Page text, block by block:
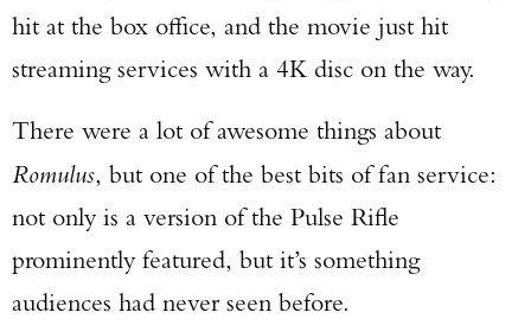
hit at the box office, and the movie just hit
streaming services with a 4K disc on the way.
There were a lot of awesome things about
Romulus, but one of the best bits of fan service:
not only is a version of the Pulse Rifle
prominently featured, but it’s something
audiences had never seen before.